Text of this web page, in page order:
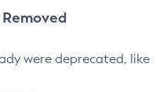
were deprecated, like